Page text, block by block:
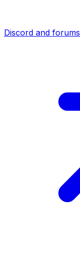
Discord and forums